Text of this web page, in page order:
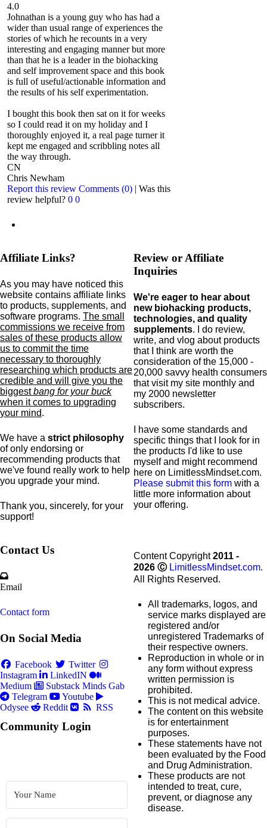
4.0
Johnathan is a young guy who has had a
wider than usual range of experiences the
stories of which he recounts in a very
interesting and engaging manner but more
than that he is a leader in the biohacking
and self improvement space and this book
is full of useful/actionable information and
the results of his self experimentation.
I bought this book then sat on it for weeks
so I could read it on my holiday and I
thoroughly enjoyed it, a real page turner it
kept me engaged and scribbling notes all
the way through.
CN
Chris Newham
Report this review Comments (0) | Was this
review helpful? 0 0
Affiliate Links?
As you may have noticed this
website contains affiliate links
to products, supplements, and
software programs. The small
commissions we receive from
sales of these products allow
us to commit the time
necessary to thoroughly
researching which products are
credible and will give you the
biggestbang for your buck
when it comes to upgrading
your mind.
We have a strict philosophy
of only endorsing or
recommending products that
we've found really work to help
you upgrade your mind.
Thank you, sincerely, for your
support!
Review or Affiliate
Inquiries
We're eager to hear about
new biohacking products,
technologies, and quality
supplements. I do review,
write, and vlog about products
that I think are worth the
consideration of the 15,000 -
20,000 savvy health consumers
that visit my site monthly and
my 2000 newsletter
subscribers.
I have some standards and
specific things that I look for in
the products I'd like to use
myself and might recommend
here on LimitlessMindset.com.
Please submit this form with a
little more information about
your offering.
Contact Us
Email
Contact form
On Social Media
Facebook
Twitter
Instagram
LinkedIN
Medium
Substack Minds Gab
Telegram
Youtube
Odysee
Reddit RSS
Community Login
Content Copyright2011 -
2026 Ⓒ LimitlessMindset.com.
All Rights Reserved.
All trademarks, logos, and
service marks displayed are
registered and/or
unregistered Trademarks of
their respective owners.
Reproduction in whole or in
any form without express
written permission is
prohibited.
This is not medical advice.
The content on this website
is for entertainment
purposes.
These statements have not
been evaluated by the Food
and Drug Administration.
These products are not
intended to treat, cure,
prevent, or diagnose any
disease.